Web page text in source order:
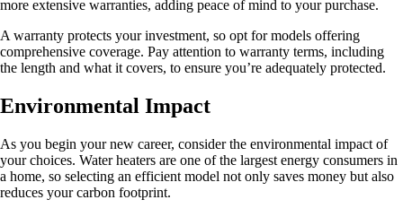
more extensive warranties, adding peace of mind to your purchase.
A warranty protects your investment, so opt for models offering
comprehensive coverage. Pay attention to warranty terms, including
the length and what it covers, to ensure you’re adequately protected.
Environmental Impact
As you begin your new career, consider the environmental impact of
your choices. Water heaters are one of the largest energy consumers in
a home, so selecting an efficient model not only saves money but also
reduces your carbon footprint.